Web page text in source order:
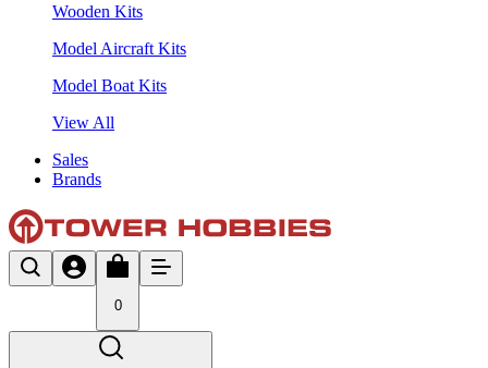
Wooden Kits
Model Aircraft Kits
Model Boat Kits
View All
Sales
Brands
0